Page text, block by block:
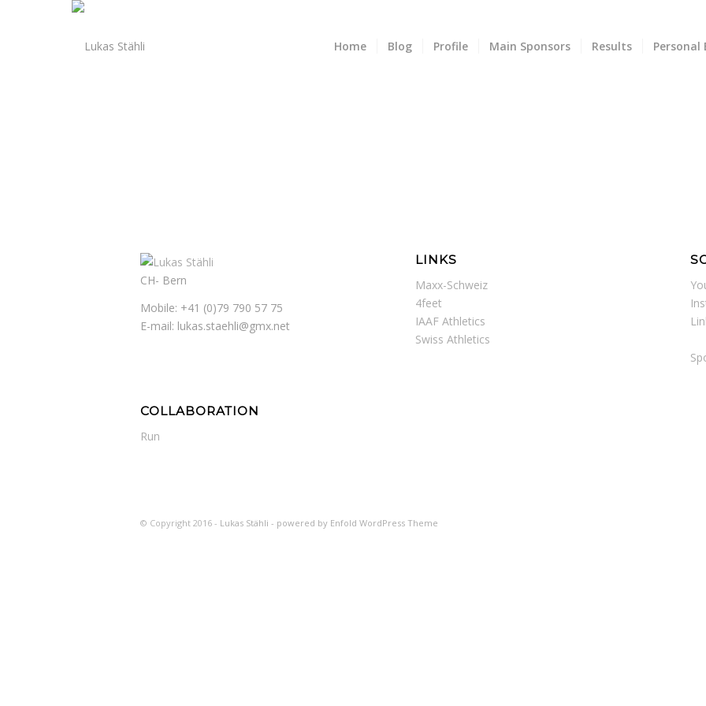
Home Blog Profile Main Sponsors Results Personal
CH- Bern
Mobile: +41 (0)79 790 57 75
E-mail: lukas.staehli@gmx.net
COLLABORATION
Run
LINKS
Maxx-Schweiz
4feet
IAAF Athletics
Swiss Athletics
© Copyright 2016 - Lukas Stähli - powered by Enfold WordPress Theme